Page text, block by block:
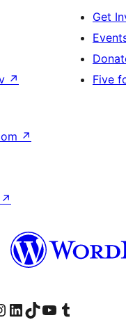
↗
Get
Five
↗
↗
page
our Instagram account
Visit our LinkedIn account
Visit our TikTok account
Visit our YouTube channel
Visit our Tumblr account